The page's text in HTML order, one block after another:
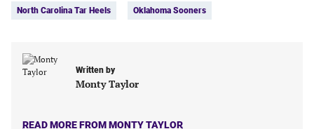
(opens
new
(opens
new
tab)
(opens
new
tab)
(opens
North Carolina Tar Heels Oklahoma Sooners
Written by
Monty Taylor
READ MORE FROM MONTY TAYLOR